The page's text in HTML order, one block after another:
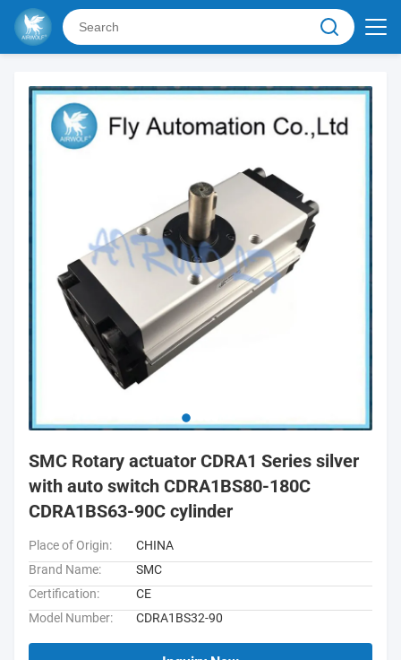
SMC Rotary actuator CDRA1 Series silver
with auto switch CDRA1BS80-180C
CDRA1BS63-90C cylinder
Place of Origin:
CHINA
Brand Name:
SMC
Certification:
CE
Model Number:
CDRA1BS32-90